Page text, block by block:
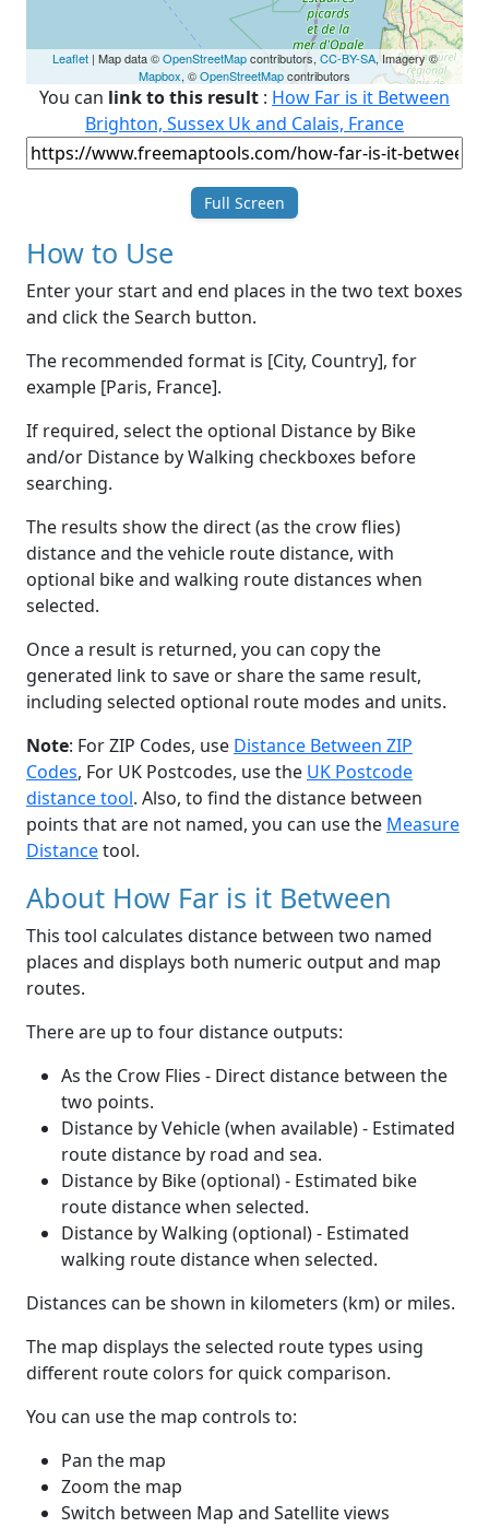
Leaflet| Map data ©OpenStreetMapcontributors, CC-BY-SA, Imagery ©
Mapbox, ©OpenStreetMapcontributors
You can link to this result : How Far is it Between
Brighton, Sussex Uk and Calais, France
Full Screen
How to Use
Enter your start and end places in the two text boxes
and click the Search button.
The recommended format is [City, Country], for
example [Paris, France].
If required, select the optional Distance by Bike
and/or Distance by Walking checkboxes before
searching.
The results show the direct (as the crow flies)
distance and the vehicle route distance, with
optional bike and walking route distances when
selected.
Once a result is returned, you can copy the
generated link to save or share the same result,
including selected optional route modes and units.
Note: For ZIP Codes, use Distance Between ZIP
Codes, For UK Postcodes, use the UK Postcode
distance tool. Also, to find the distance between
points that are not named, you can use the Measure
Distancetool.
About How Far is it Between
This tool calculates distance between two named
places and displays both numeric output and map
routes.
There are up to four distance outputs:
As the Crow Flies - Direct distance between the
two points.
Distance by Vehicle (when available) - Estimated
route distance by road and sea.
Distance by Bike (optional) - Estimated bike
route distance when selected.
Distance by Walking (optional) - Estimated
walking route distance when selected.
Distances can be shown in kilometers (km) or miles.
The map displays the selected route types using
different route colors for quick comparison.
You can use the map controls to:
Pan the map
Zoom the map
Switch between Map and Satellite views